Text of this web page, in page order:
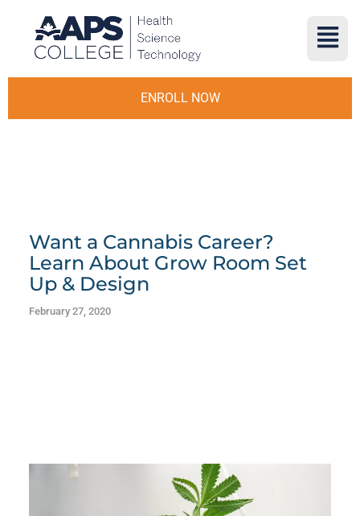
ENROLL NOW
Want a Cannabis Career?
Learn About Grow Room Set
Up & Design
February 27, 2020